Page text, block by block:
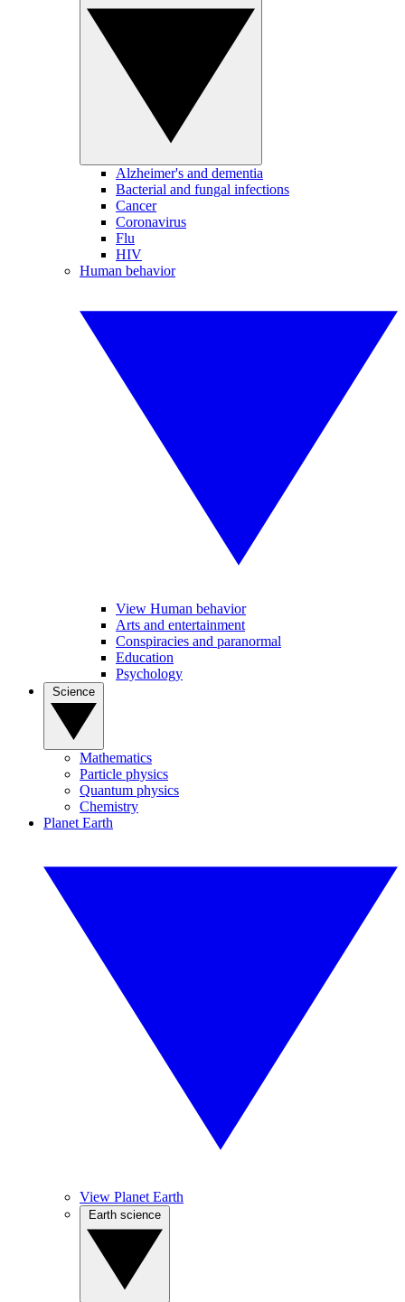
Alzheimer's and dementia
Bacterial and fungal infections
Cancer
Coronavirus
Flu
HIV
Human behavior
View Human behavior
Arts and entertainment
Conspiracies and paranormal
Education
Psychology
Mathematics
Particle physics
Quantum physics
Chemistry
Planet Earth
View Planet Earth